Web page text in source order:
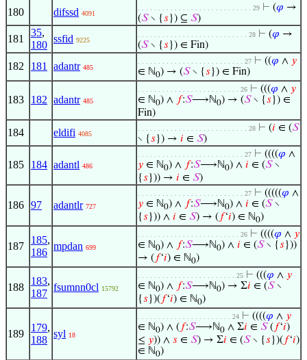
180 difssd 4091
. . . . . . . . . . . . . . . . . . . . . . . . . . . . 29 ⊢ (𝜑 →
(𝑆∖ {𝑠 }) ⊆ 𝑆)
181
35,
180
ssfid 9225
. . . . . . . . . . . . . . . . . . . . . . . . . . . 28 ⊢ (𝜑 →
(𝑆∖ {𝑠 }) ∈ Fin)
182 181 adantr 485
. . . . . . . . . . . . . . . . . . . . . . . . . . 27 ⊢ ((𝜑 ∧ 𝑦
∈ ℕ0) → (𝑆∖ {𝑠 }) ∈ Fin)
183 182 adantr 485
. . . . . . . . . . . . . . . . . . . . . . . . . 26 ⊢ (((𝜑 ∧ 𝑦
∈ ℕ0) ∧ 𝑓:𝑆⟶ℕ0) → (𝑆∖ {𝑠 }) ∈
Fin)
184 eldifi 4085
. . . . . . . . . . . . . . . . . . . . . . . . . . . 28 ⊢ (𝑖 ∈ (𝑆
∖ {𝑠 }) → 𝑖 ∈ 𝑆)
185 184 adantl 486
. . . . . . . . . . . . . . . . . . . . . . . . . . 27 ⊢ ((((𝜑 ∧
𝑦 ∈ ℕ0) ∧ 𝑓:𝑆⟶ℕ0) ∧ 𝑖 ∈ (𝑆∖
{𝑠 })) → 𝑖 ∈ 𝑆)
186 97 adantlr 727
. . . . . . . . . . . . . . . . . . . . . . . . . . 27 ⊢ (((((𝜑 ∧
𝑦 ∈ ℕ0) ∧ 𝑓:𝑆⟶ℕ0) ∧ 𝑖 ∈ (𝑆∖
{𝑠 })) ∧ 𝑖 ∈ 𝑆) → ( 𝑓‘𝑖) ∈ ℕ0)
187
185,
186
mpdan 699
. . . . . . . . . . . . . . . . . . . . . . . . . 26 ⊢ ((((𝜑 ∧ 𝑦
∈ ℕ0) ∧ 𝑓:𝑆⟶ℕ0) ∧ 𝑖 ∈ (𝑆∖ {𝑠 }))
→ ( 𝑓‘𝑖) ∈ ℕ0)
188
183,
187
fsumnn0cl 15792
. . . . . . . . . . . . . . . . . . . . . . . . 25 ⊢ (((𝜑 ∧ 𝑦
∈ ℕ0) ∧ 𝑓:𝑆⟶ℕ0) → Σ𝑖 ∈ (𝑆∖
{𝑠 })( 𝑓‘𝑖) ∈ ℕ0)
189
179,
188
syl 18
. . . . . . . . . . . . . . . . . . . . . . . 24 ⊢ ((((𝜑 ∧ 𝑦
∈ ℕ0) ∧ ( 𝑓:𝑆⟶ℕ0 ∧ Σ𝑖 ∈ 𝑆( 𝑓‘𝑖)
≤ 𝑦)) ∧ 𝑠 ∈ 𝑆) → Σ𝑖 ∈ (𝑆∖ {𝑠 })( 𝑓‘𝑖)
∈ ℕ0)